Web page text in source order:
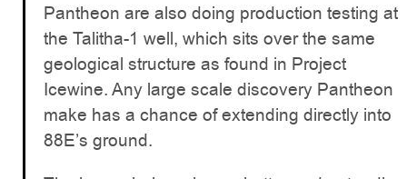
Pantheon are also doing production testing at
the Talitha-1 well, which sits over the same
geological structure as found in Project
Icewine. Any large scale discovery Pantheon
make has a chance of extending directly into
88E’s ground.